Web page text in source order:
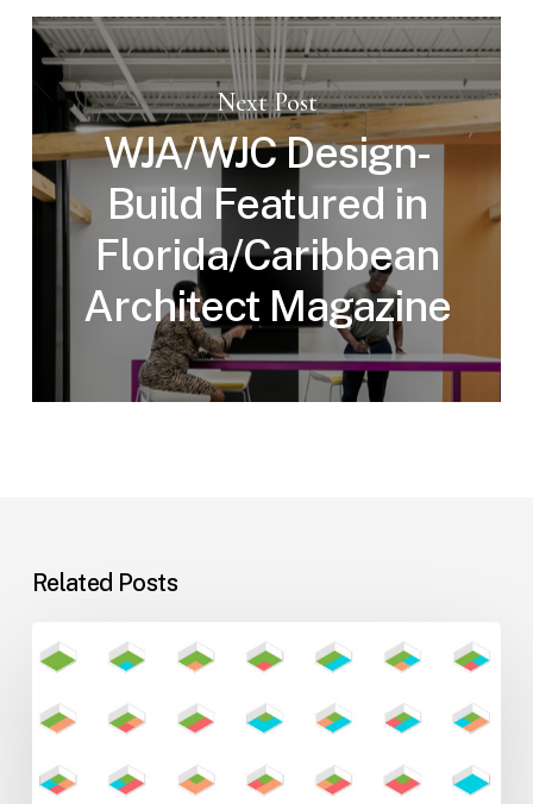
Next Post
WJA/WJC Design-
Build Featured in
Florida/Caribbean
Architect Magazine
Related Posts
Learning
Environments
for
Teaching